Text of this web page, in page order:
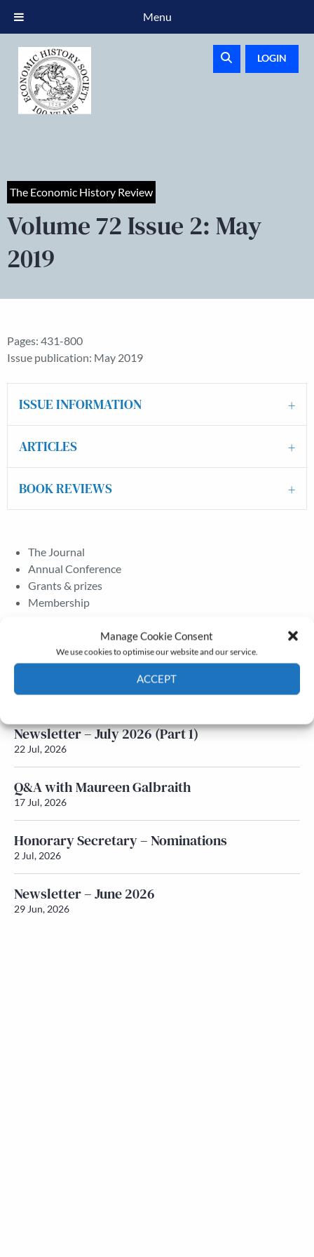
Manage Cookie Consent
We use cookies to optimise our website and our service.
ACCEPT
LOGIN
The Economic History Review
Volume 72 Issue 2: May
2019
Pages: 431-800
Issue publication: May 2019
ISSUE INFORMATION
ARTICLES
BOOK REVIEWS
The Journal
Annual Conference
Grants & prizes
Membership
Newsletter – July 2026 (Part 2)
24 Jul, 2026
Newsletter – July 2026 (Part 1)
22 Jul, 2026
Q&A with Maureen Galbraith
17 Jul, 2026
Honorary Secretary – Nominations
2 Jul, 2026
Newsletter – June 2026
29 Jun, 2026
Menu